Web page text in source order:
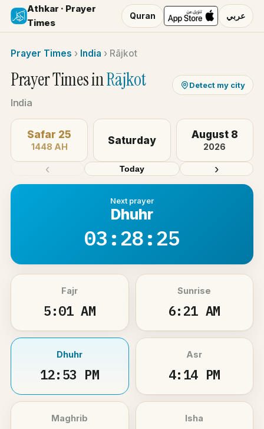
Athkar · Prayer
Times
Quran عربي
Prayer Times › India › Rājkot
Prayer Times inRājkot
India
Detect my city
‹
Safar 25
1448 AH
Saturday August 8
2026
›
Today
Next prayer
Dhuhr
03:28:25
Fajr
5:01 AM
Sunrise
6:21 AM
Dhuhr
12:53 PM
Asr
4:14 PM
Maghrib Isha